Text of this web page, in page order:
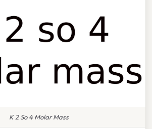
K 2 So 4 Molar Mass